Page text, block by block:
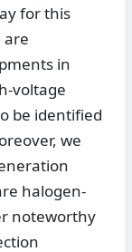
for this
are
in
voltage
be identified
we
halogen-
noteworthy